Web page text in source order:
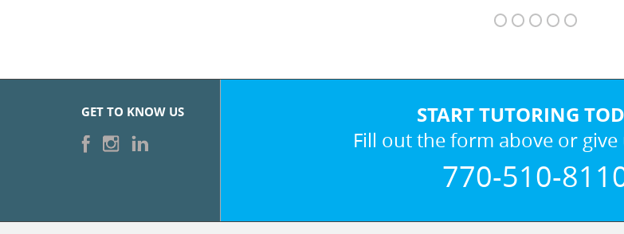
GET TO KNOW US START TUTORING
Fill out the form above or give
770-510-